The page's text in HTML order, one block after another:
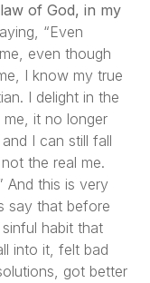
of God, in my
“Even
even though
I know my true
I delight in the
me, it no longer
I can still fall
the real me.
And this is very
say that before
habit that
into it, felt bad
got better